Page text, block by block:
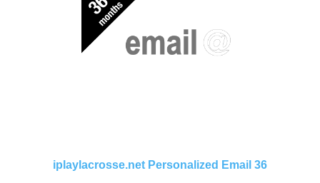
iplaylacrosse.net Personalized Email 36